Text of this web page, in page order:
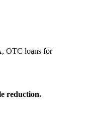
OTC loans for
reduction.